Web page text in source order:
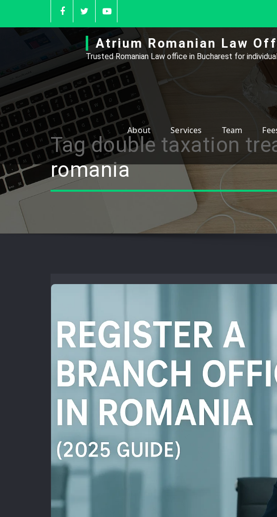
Atrium Romanian Law
Trusted Romanian Law office in Bucharest for
About Services Team
Tag double taxation
romania